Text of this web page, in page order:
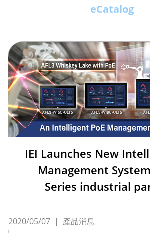
eCatalog
IEI Launches New
Management
Series industrial
2020/05/07 | 產品消息